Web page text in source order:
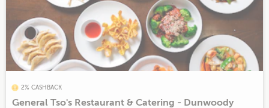
2% CASHBACK
General Tso's Restaurant & Catering - Dunwoody